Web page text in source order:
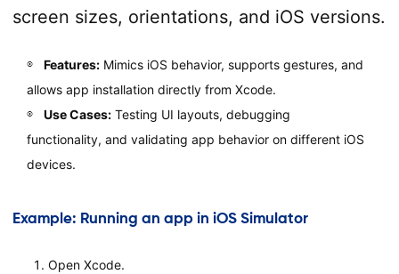
screen sizes, orientations, and iOS versions.
Features:Mimics iOS behavior, supports gestures, and
allows app installation directly from Xcode.
Use Cases:Testing UI layouts, debugging
functionality, and validating app behavior on different iOS
devices.
Example: Running an app in iOS Simulator
Open Xcode.